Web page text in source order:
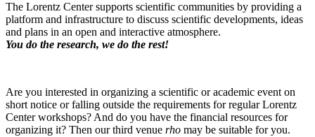
The Lorentz Center supports scientific communities by providing a
platform and infrastructure to discuss scientific developments, ideas
and plans in an open and interactive atmosphere.
You do the research, we do the rest!
Are you interested in organizing a scientific or academic event on
short notice or falling outside the requirements for regular Lorentz
Center workshops? And do you have the financial resources for
organizing it? Then our third venue rho may be suitable for you.